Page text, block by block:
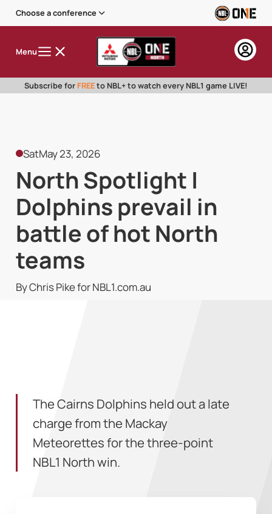
Choose a conference
Menu
Subscribe for FREEto NBL+ to watch every NBL1 game LIVE!
SatMay 23, 2026
North Spotlight |
Dolphins prevail in
battle of hot North
teams
By Chris Pike for NBL1.com.au
The Cairns Dolphins held out a late
charge from the Mackay
Meteorettes for the three-point
NBL1 North win.